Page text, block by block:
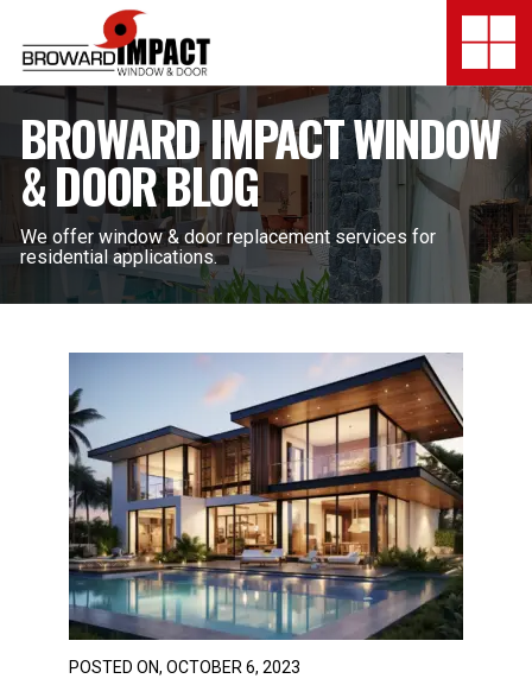
Broward Impact Window &
SERVICES
MY SAFE FLORIDA
LOCATION
FINANCING
SHOWROOMS
COMPANY
TESTIMONIALS
BROWARD IMPACT WINDOW
& DOOR BLOG
We offer window & door replacement services for
residential applications.
POSTED ON, OCTOBER 6, 2023